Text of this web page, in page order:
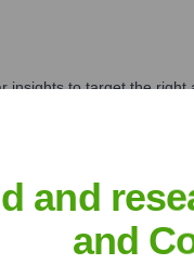
insights to target the
and
and